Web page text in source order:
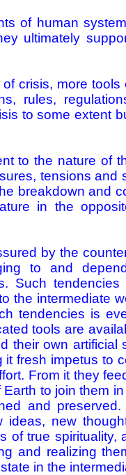
of human
ultimately
crisis, more
rules,
to some extent
to the nature of
tensions and
breakdown and
in the
by the
to and
Such
the intermediate
tendencies is
tools are
their own artificial
fresh impetus to
From it they
to join them
and
new
of true spirituality,
and realizing
in the